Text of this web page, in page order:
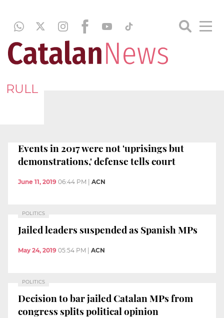
RULL
Events in 2017 were not 'uprisings but
demonstrations,' defense tells court
June 11, 2019 06:44 PM ACN
POLITICS
Jailed leaders suspended as Spanish MPs
May 24, 2019 05:54 PM ACN
POLITICS
Decision to bar jailed Catalan MPs from
congress splits political opinion